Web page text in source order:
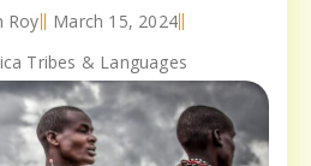
Roy
March 15, 2024
Tribes & Languages